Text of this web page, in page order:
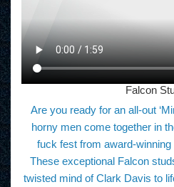
Falcon
Are you ready for an all-out
horny men come together in
fuck fest from award-
These exceptional Falcon
twisted mind of Clark Davis to